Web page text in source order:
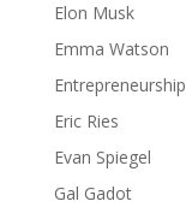
Elon Musk
Emma Watson
Entrepreneurship
Eric Ries
Evan Spiegel
Gal Gadot